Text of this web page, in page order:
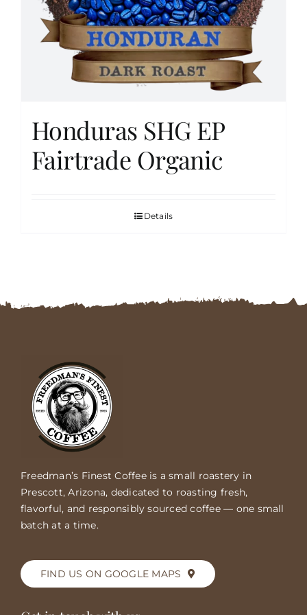
CartHonduras SHG EP
Fairtrade Organic
Details
Freedman’s Finest Coffee is a small roastery in
Prescott, Arizona, dedicated to roasting fresh,
flavorful, and responsibly sourced coffee — one small
batch at a time.
FIND US ON GOOGLE MAPS